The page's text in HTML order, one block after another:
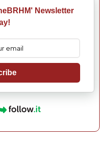
Newsletter